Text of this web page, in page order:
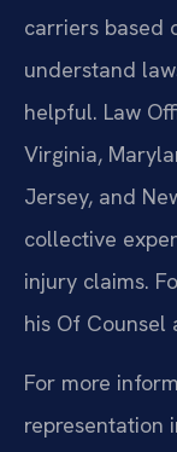
carriers based
understand
helpful. Law
Virginia,
Jersey, and
collective
injury claims.
his Of Counsel
For more
representation